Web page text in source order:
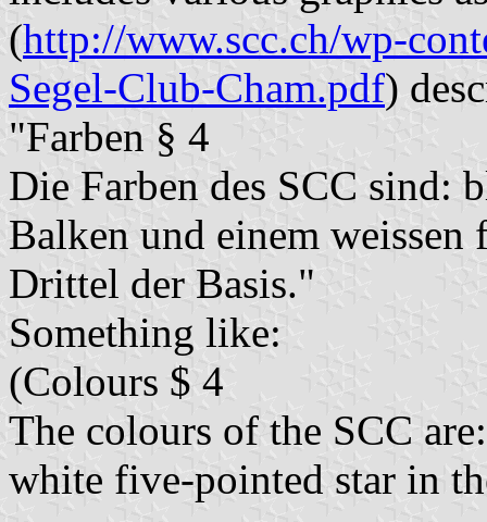
(http://www.scc.ch/wp-
Segel-Club-Cham.pdf)
"Farben § 4
Die Farben des SCC sind:
Balken und einem
Drittel der Basis."
Something like:
(Colours $ 4
The colours of the SCC
white five-pointed star in